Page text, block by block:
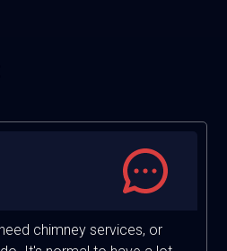
chimney services, or